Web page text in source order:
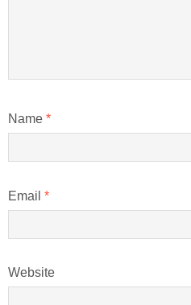
Name *
Email *
Website